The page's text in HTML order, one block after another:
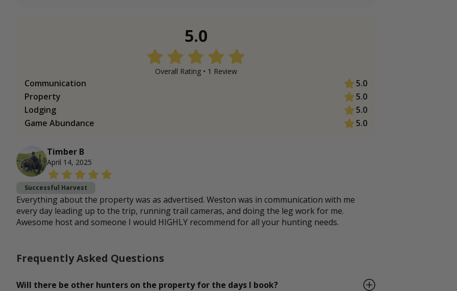
5.0
Overall Rating • 1 Review
Communication
5.0
Property
5.0
Lodging
5.0
Game Abundance
5.0
Timber B
April 14, 2025
Successful Harvest
Everything about the property was as advertised. Weston was in communication with me
every day leading up to the trip, running trail cameras, and doing the leg work for me.
Awesome host and someone I would HIGHLY recommend for all your hunting needs.
Frequently Asked Questions
Will there be other hunters on the property for the days I book?